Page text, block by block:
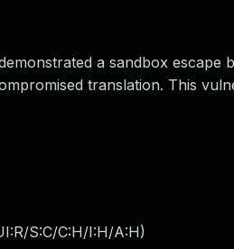
a sandbox escape
translation. This
S:C/C:H/I:H/A:H)